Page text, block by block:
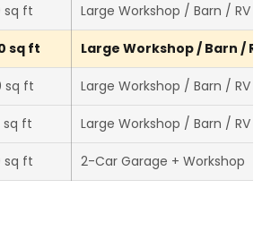
sq ft Large Workshop / Barn / RV
sq ft Large Workshop / Barn /
sq ft Large Workshop / Barn / RV
sq ft Large Workshop / Barn / RV
sq ft 2-Car Garage + Workshop